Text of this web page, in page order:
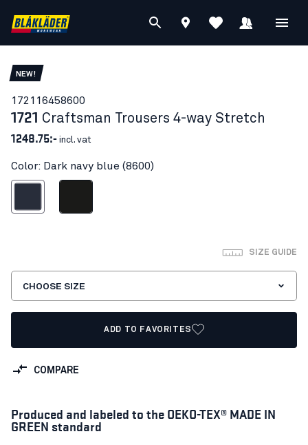
NEW!
172116458600
1721 Craftsman Trousers 4-way Stretch
1248.75:- incl. vat
Color: Dark navy blue (8600)
SIZE GUIDE
CHOOSE SIZE
ADD TO FAVORITES
COMPARE
Produced and labeled to the OEKO-TEX® MADE IN
GREEN standard